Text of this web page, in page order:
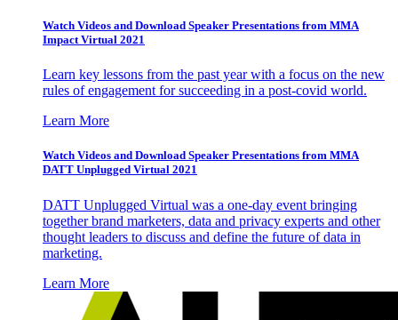
Watch Videos and Download Speaker Presentations from MMA
Impact Virtual 2021
Learn key lessons from the past year with a focus on the new
rules of engagement for succeeding in a post-covid world.
Learn More
Watch Videos and Download Speaker Presentations from MMA
DATT Unplugged Virtual 2021
DATT Unplugged Virtual was a one-day event bringing
together brand marketers, data and privacy experts and other
thought leaders to discuss and define the future of data in
marketing.
Learn More